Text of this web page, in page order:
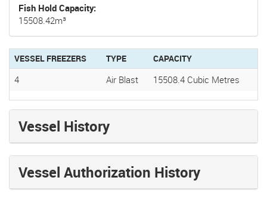
Fish Hold Capacity
15508.42m³
VESSEL FREEZERS TYPE CAPACITY
4 Air Blast 15508.4 Cubic Metres
Vessel History
Vessel Authorization History